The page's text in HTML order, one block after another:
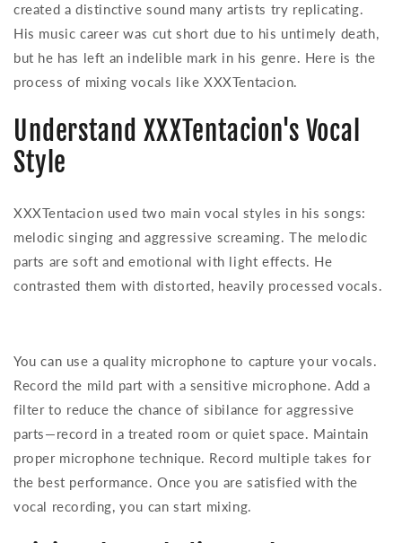
created a distinctive sound many artists try replicating.
His music career was cut short due to his untimely death,
but he has left an indelible mark in his genre. Here is the
process of mixing vocals like XXXTentacion.
Understand XXXTentacion's Vocal
Style
XXXTentacion used two main vocal styles in his songs:
melodic singing and aggressive screaming. The melodic
parts are soft and emotional with light effects. He
contrasted them with distorted, heavily processed vocals.
You can use a quality microphone to capture your vocals.
Record the mild part with a sensitive microphone. Add a
filter to reduce the chance of sibilance for aggressive
parts—record in a treated room or quiet space. Maintain
proper microphone technique. Record multiple takes for
the best performance. Once you are satisfied with the
vocal recording, you can start mixing.